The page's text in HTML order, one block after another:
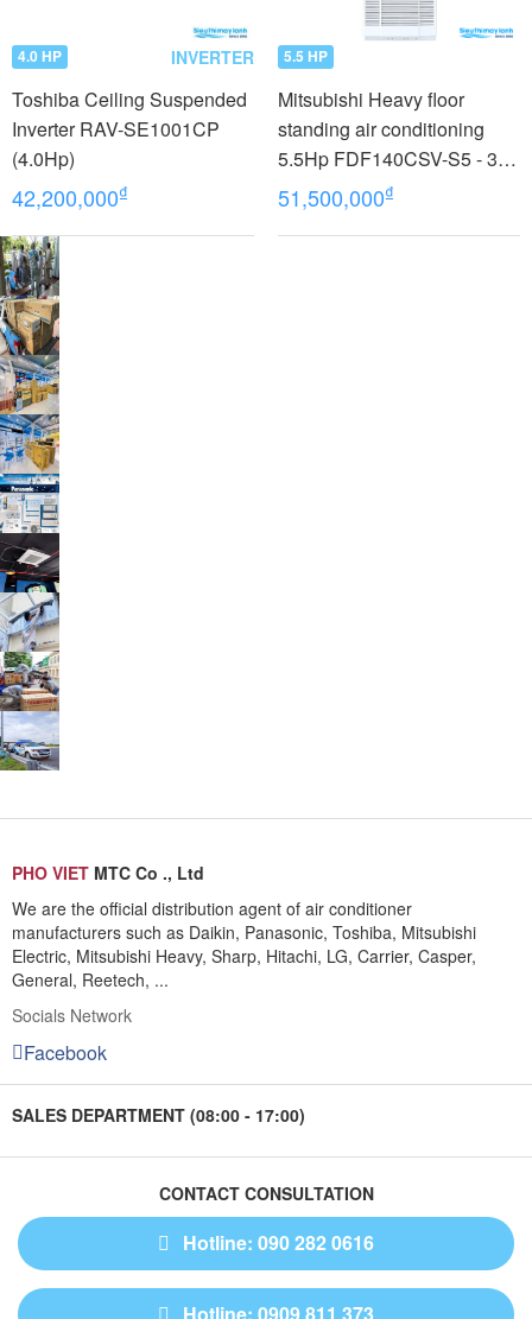
4.0 HP INVERTER
Toshiba Ceiling Suspended
Inverter RAV-SE1001CP
(4.0Hp)
42,200,000₫
5.5 HP
Mitsubishi Heavy floor
standing air conditioning
5.5Hp FDF140CSV-S5 - 3
phases
51,500,000₫
PHO VIET MTC Co ., Ltd
We are the official distribution agent of air conditioner
manufacturers such as Daikin, Panasonic, Toshiba, Mitsubishi
Electric, Mitsubishi Heavy, Sharp, Hitachi, LG, Carrier, Casper,
General, Reetech, ...
Socials Network
Facebook
SALES DEPARTMENT (08:00 - 17:00)
CONTACT CONSULTATION
Hotline: 090 282 0616
Hotline: 0909 811 373